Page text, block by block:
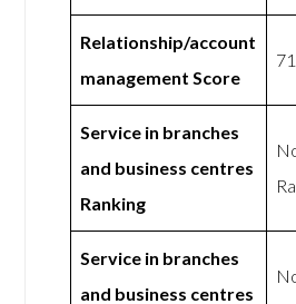
Relationship/account
management Score
Service in branches
and business centres
Ranking
Service in branches
and business centres